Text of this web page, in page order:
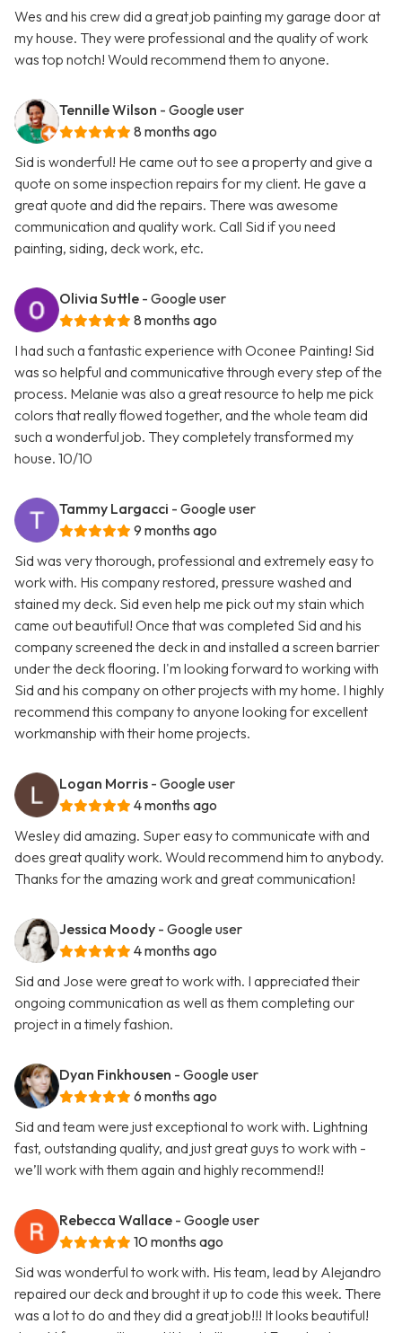
Wes and his crew did a great job painting my garage door at
my house. They were professional and the quality of work
was top notch! Would recommend them to anyone.
Tennille Wilson - Google user
8 months ago
Sid is wonderful! He came out to see a property and give a
quote on some inspection repairs for my client. He gave a
great quote and did the repairs. There was awesome
communication and quality work. Call Sid if you need
painting, siding, deck work, etc.
Olivia Suttle - Google user
8 months ago
I had such a fantastic experience with Oconee Painting! Sid
was so helpful and communicative through every step of the
process. Melanie was also a great resource to help me pick
colors that really flowed together, and the whole team did
such a wonderful job. They completely transformed my
house. 10/10
Tammy Largacci - Google user
9 months ago
Sid was very thorough, professional and extremely easy to
work with. His company restored, pressure washed and
stained my deck. Sid even help me pick out my stain which
came out beautiful! Once that was completed Sid and his
company screened the deck in and installed a screen barrier
under the deck flooring. I'm looking forward to working with
Sid and his company on other projects with my home. I highly
recommend this company to anyone looking for excellent
workmanship with their home projects.
Logan Morris - Google user
4 months ago
Wesley did amazing. Super easy to communicate with and
does great quality work. Would recommend him to anybody.
Thanks for the amazing work and great communication!
Jessica Moody - Google user
4 months ago
Sid and Jose were great to work with. I appreciated their
ongoing communication as well as them completing our
project in a timely fashion.
Dyan Finkhousen - Google user
6 months ago
Sid and team were just exceptional to work with. Lightning
fast, outstanding quality, and just great guys to work with -
we’ll work with them again and highly recommend!!
Rebecca Wallace - Google user
10 months ago
Sid was wonderful to work with. His team, lead by Alejandro
repaired our deck and brought it up to code this week. There
was a lot to do and they did a great job!!! It looks beautiful!